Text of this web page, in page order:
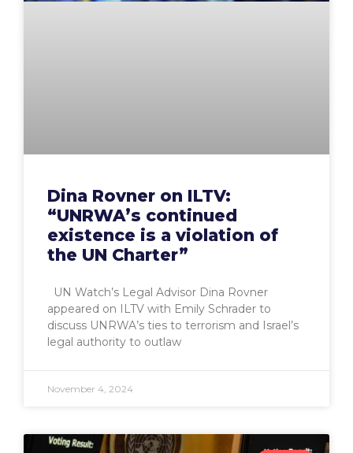
Dina Rovner on ILTV:
“UNRWA’s continued
existence is a violation of
the UN Charter”
UN Watch’s Legal Advisor Dina Rovner
appeared on ILTV with Emily Schrader to
discuss UNRWA’s ties to terrorism and Israel’s
legal authority to outlaw
November 4, 2024